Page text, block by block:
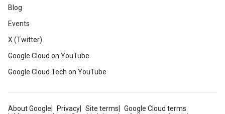
Blog
Events
X (Twitter)
Google Cloud on YouTube
Google Cloud Tech on YouTube
About Google Privacy Site terms
Google Cloud terms